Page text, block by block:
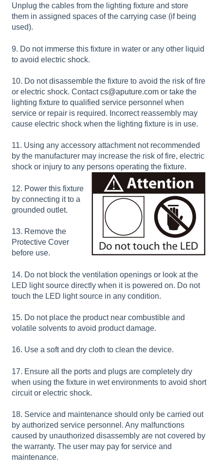
Unplug the cables from the lighting fixture and store
them in assigned spaces of the carrying case (if being
used).
9. Do not immerse this fixture in water or any other liquid
to avoid electric shock.
10. Do not disassemble the fixture to avoid the risk of fire
or electric shock. Contactcs@aputure.com or take the
lighting fixture to qualified service personnel when
service or repair is required. Incorrect reassembly may
cause electric shock when the lighting fixture is in use.
11. Using any accessory attachment not recommended
by the manufacturer may increase the risk of fire, electric
shock or injury to any persons operating the fixture.
12. Power this fixture
by connecting it to a
grounded outlet.
13. Remove the
Protective Cover
before use.
14. Do not block the ventilation openings or look at the
LED light source directly when it is powered on. Do not
touch the LED light source in any condition.
15. Do not place the product near combustible and
volatile solvents to avoid product damage.
16. Use a soft and dry cloth to clean the device.
17. Ensure all the ports and plugs are completely dry
when using the fixture in wet environments to avoid short
circuit or electric shock.
18. Service and maintenance should only be carried out
by authorized service personnel. Any malfunctions
caused by unauthorized disassembly are not covered by
the warranty. The user may pay for service and
maintenance.